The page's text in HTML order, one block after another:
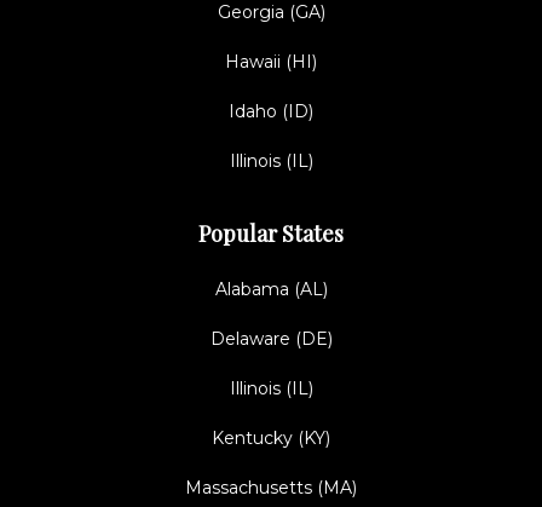
Georgia (GA)
Hawaii (HI)
Idaho (ID)
Illinois (IL)
Popular States
Alabama (AL)
Delaware (DE)
Illinois (IL)
Kentucky (KY)
Massachusetts (MA)